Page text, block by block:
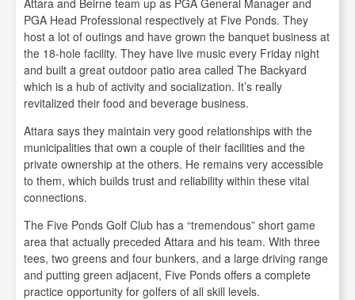
PGA Head Professional respectively at Five Ponds. They
host a lot of outings and have grown the banquet business at
the 18-hole facility. They have live music every Friday night
and built a great outdoor patio area called The Backyard
which is a hub of activity and socialization. It’s really
revitalized their food and beverage business.
Attara says they maintain very good relationships with the
municipalities that own a couple of their facilities and the
private ownership at the others. He remains very accessible
to them, which builds trust and reliability within these vital
connections.
The Five Ponds Golf Club has a “tremendous” short game
area that actually preceded Attara and his team. With three
tees, two greens and four bunkers, and a large driving range
and putting green adjacent, Five Ponds offers a complete
practice opportunity for golfers of all skill levels.